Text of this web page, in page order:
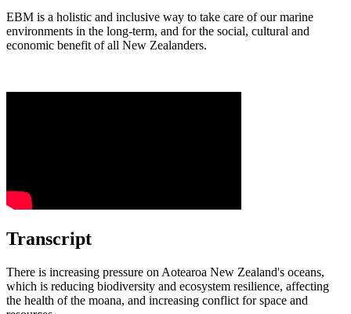
EBM is a holistic and inclusive way to take care of our marine
environments in the long-term, and for the social, cultural and
economic benefit of all New Zealanders.
Transcript
There is increasing pressure on Aotearoa New Zealand's oceans,
which is reducing biodiversity and ecosystem resilience, affecting
the health of the moana, and increasing conflict for space and